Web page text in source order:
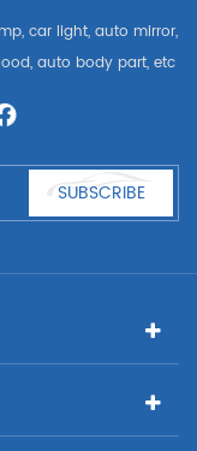
car light, auto mirror,
auto body part, etc
SUBSCRIBE